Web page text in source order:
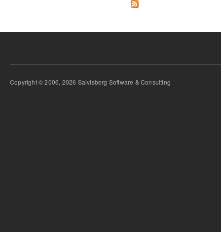
Copyright © 2006, 2026 Salvisberg Software & Consulting